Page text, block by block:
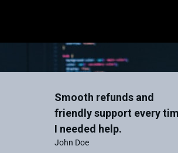
Smooth refunds and
friendly support every
I needed help.
John Doe